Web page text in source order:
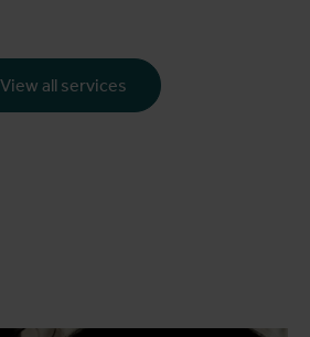
View all services